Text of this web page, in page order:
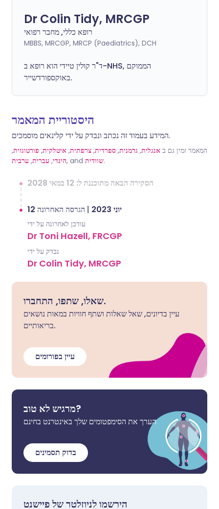
Dr Colin Tidy, MRCGP
רופא כללי, מחבר רפואי
MBBS, MRCGP, MRCP (Paediatrics), DCH
ד"ר קולין טיידי הוא רופא ב-NHS, הממוקם
באוקספורדשייר.
היסטוריית המאמר
המידע בעמוד זה נכתב ונבדק על ידי קלינאים מוסמכים.
המאמר זמין גם ב אנגלית, גרמנית, ספרדית, צרפתית, איטלקית, פורטוגזית,
הינדי, עברית, ערבית , and שוודית.
הסקירה הבאה מתוכננת ל: 12 במאי 2028
12 יוני 2023 | הגרסה האחרונה
עודכן לאחרונה על ידי
Dr Toni Hazell, FRCGP
נבדק על ידי
Dr Colin Tidy, MRCGP
שאלו, שתפו, התחברו.
עיין בדיונים, שאל שאלות ושתף חוויות במאות נושאים
בריאותיים.
עיין בפורומים
מרגיש לא טוב?
הערך את הסימפטומים שלך באינטרנט בחינם
בדוק תסמינים
הירשמו לניוזלטר של פיישנט